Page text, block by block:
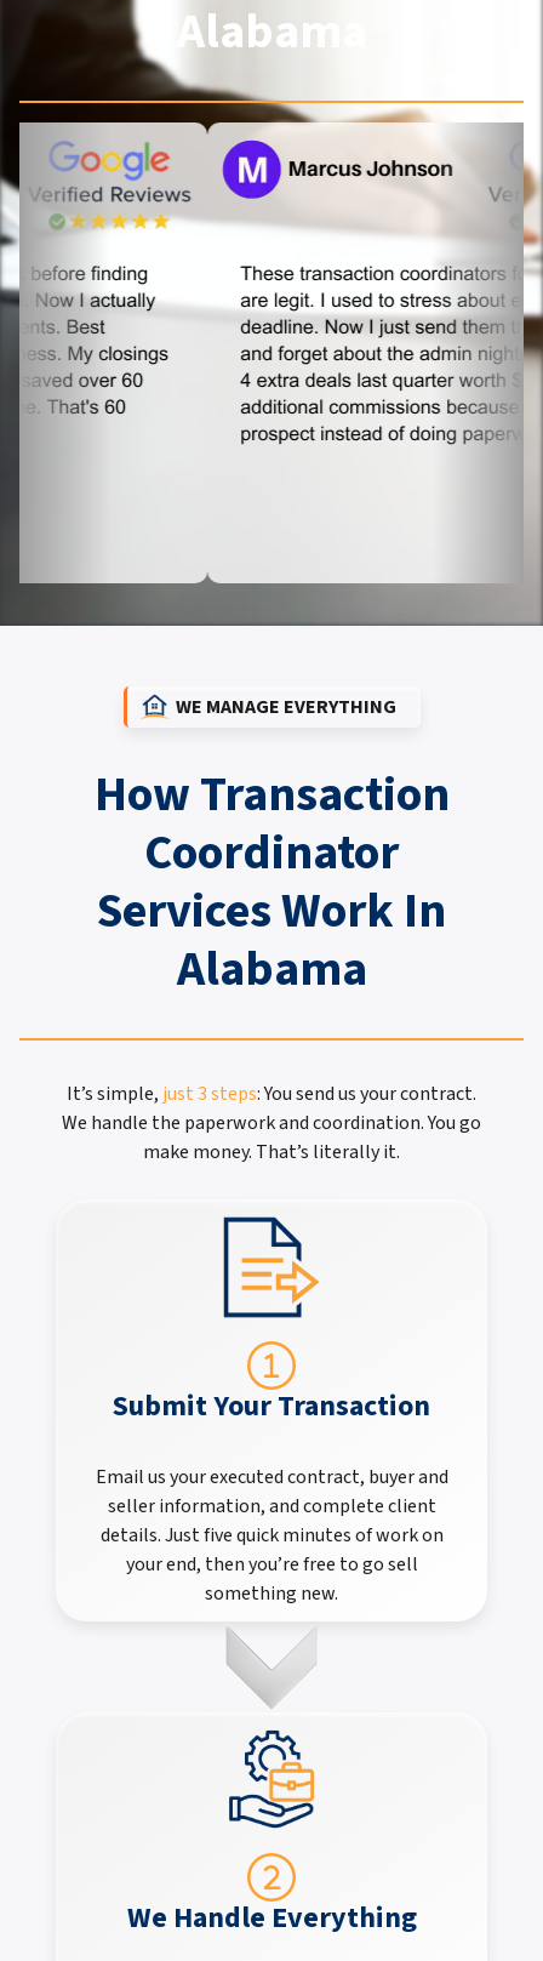
Alabama
WE MANAGE EVERYTHING
How Transaction
Coordinator
Services Work In
Alabama
It’s simple,just 3 steps: You send us your contract.
We handle the paperwork and coordination. You go
make money. That’s literally it.
Submit Your Transaction
Email us your executed contract, buyer and
seller information, and complete client
details. Just five quick minutes of work on
your end, then you’re free to go sell
something new.
We Handle Everything